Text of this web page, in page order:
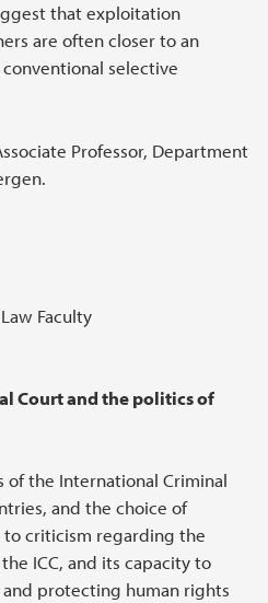
that exploitation
are often closer to an
selective
Professor, Department
Faculty
Court and the politics of
of the International Criminal
and the choice of
to criticism regarding the
ICC, and its capacity to
protecting human rights